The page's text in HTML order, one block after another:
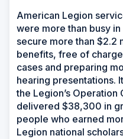
American Legion
were more than busy
secure more than $2.2
benefits, free of
cases and preparing
hearing presentations.
the Legion’s
delivered $38,300 in
people who earned
Legion national